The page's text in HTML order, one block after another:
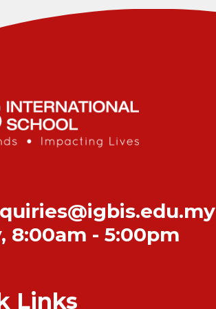
, 8:00am - 5:00pm
Links